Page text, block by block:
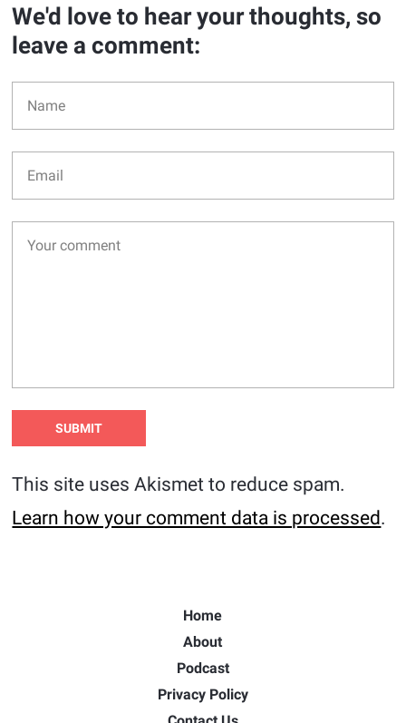
We'd love to hear your thoughts, so
leave a comment:
This site uses Akismet to reduce spam.
Learn how your comment data is processed.
Home
About
Podcast
Privacy Policy